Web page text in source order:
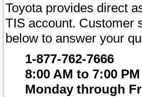
Toyota provides direct
TIS account. Customer
below to answer your
1-877-762-7666
8:00 AM to 7:00
Monday through